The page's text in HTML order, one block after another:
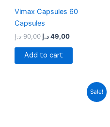
Vimax Capsules 60
Capsules
90,00 د.إ 49,00د.إ
Add to cart
Sale!
Current